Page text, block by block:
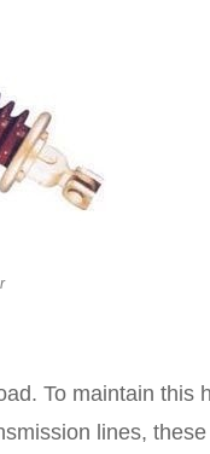
To maintain this
lines,